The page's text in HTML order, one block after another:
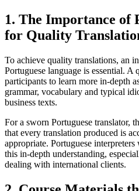
1. The Importance of
for Quality
To achieve quality translations, an
Portuguese language is essential.
participants to learn more in-depth
grammar, vocabulary and typical
business texts.
For a sworn Portuguese translator,
that every translation produced is
appropriate. Portuguese
this in-depth understanding,
dealing with international clients.